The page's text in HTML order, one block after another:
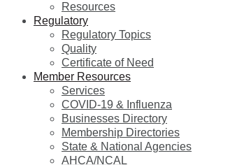
Resources
Regulatory
Regulatory Topics
Quality
Certificate of Need
Member Resources
Services
COVID-19 & Influenza
Businesses Directory
Membership Directories
State & National Agencies
AHCA/NCAL